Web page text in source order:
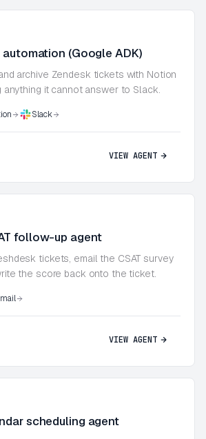
(Google ADK)
archive Zendesk tickets with Notion
anything it cannot answer to Slack.
Slack
VIEW AGENT
follow-up agent
tickets, email the CSAT survey
the score back onto the ticket.
VIEW AGENT
scheduling agent